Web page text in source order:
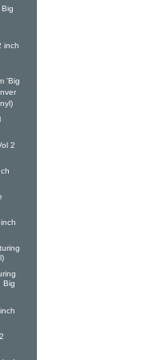
Big
inch
'Big
2
Big